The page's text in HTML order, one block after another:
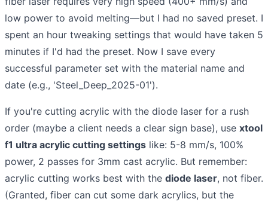
low power to avoid melting—but I had no saved preset. I
spent an hour tweaking settings that would have taken 5
minutes if I'd had the preset. Now I save every
successful parameter set with the material name and
date (e.g., 'Steel_Deep_2025-01').
If you're cutting acrylic with the diode laser for a rush
order (maybe a client needs a clear sign base), use xtool
f1 ultra acrylic cutting settings like: 5-8 mm/s, 100%
power, 2 passes for 3mm cast acrylic. But remember:
acrylic cutting works best with the diode laser, not fiber.
(Granted, fiber can cut some dark acrylics, but the